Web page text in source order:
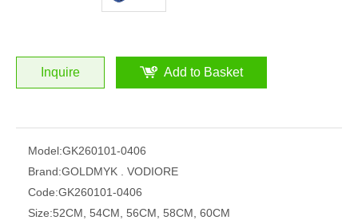
Inquire Add to Basket
Model:GK260101-0406
Brand:GOLDMYK . VODIORE
Code:GK260101-0406
Size:52CM, 54CM, 56CM, 58CM, 60CM